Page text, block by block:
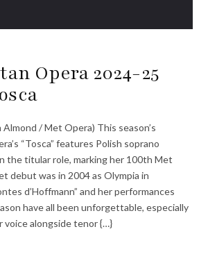
Opera 2024-25
/ Met Opera) This season’s
“Tosca” features Polish soprano
the titular role, marking her 100th Met
debut was in 2004 as Olympia in
d’Hoffmann” and her performances
have all been unforgettable, especially
voice alongside tenor {…}